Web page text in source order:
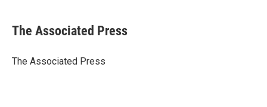
e
b
o
t
r
k
e
I
i
l
The Associated Press
The Associated Press